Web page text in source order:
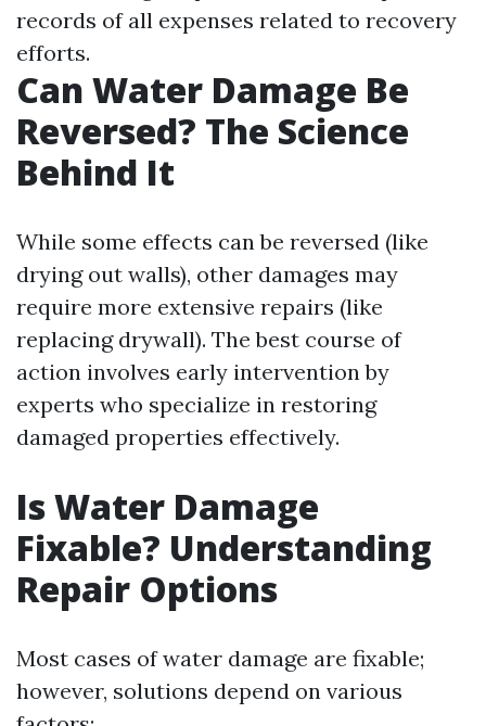
records of all expenses related to recovery
efforts.
Can Water Damage Be
Reversed? The Science
Behind It
While some effects can be reversed (like
drying out walls), other damages may
require more extensive repairs (like
replacing drywall). The best course of
action involves early intervention by
experts who specialize in restoring
damaged properties effectively.
Is Water Damage
Fixable? Understanding
Repair Options
Most cases of water damage are fixable;
however, solutions depend on various